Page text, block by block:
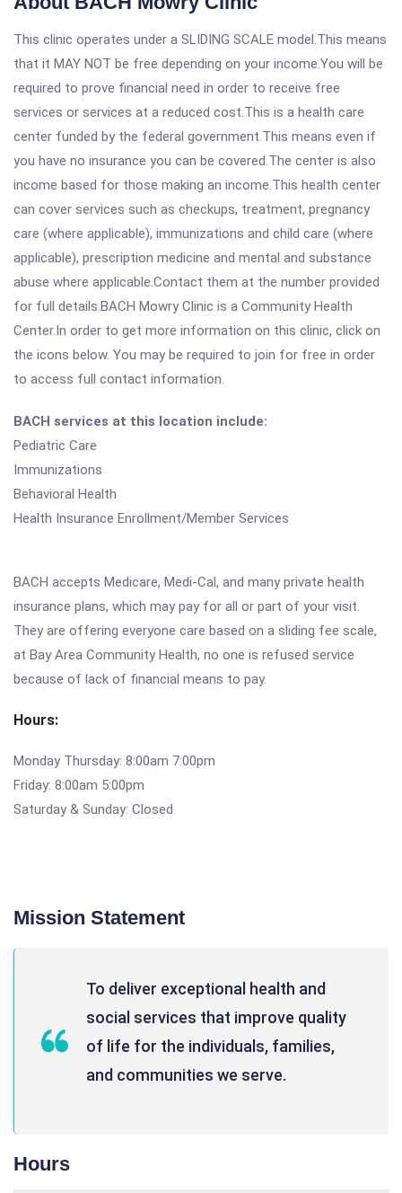
This clinic operates under a SLIDING SCALE model.This means
that it MAY NOT be free depending on your income.You will be
required to prove financial need in order to receive free
services or services at a reduced cost.This is a health care
center funded by the federal government.This means even if
you have no insurance you can be covered.The center is also
income based for those making an income.This health center
can cover services such as checkups, treatment, pregnancy
care (where applicable), immunizations and child care (where
applicable), prescription medicine and mental and substance
abuse where applicable.Contact them at the number provided
for full details.BACH Mowry Clinic is a Community Health
Center.In order to get more information on this clinic, click on
the icons below. You may be required to join for free in order
to access full contact information.
BACH services at this location include:
Pediatric Care
Immunizations
Behavioral Health
Health Insurance Enrollment/Member Services
BACH accepts Medicare, Medi-Cal, and many private health
insurance plans, which may pay for all or part of your visit.
They are offering everyone care based on a sliding fee scale,
at Bay Area Community Health, no one is refused service
because of lack of financial means to pay.
Hours:
Monday Thursday: 8:00am 7:00pm
Friday: 8:00am 5:00pm
Saturday & Sunday: Closed
Mission Statement
To deliver exceptional health and
social services that improve quality
of life for the individuals, families,
and communities we serve.
Hours